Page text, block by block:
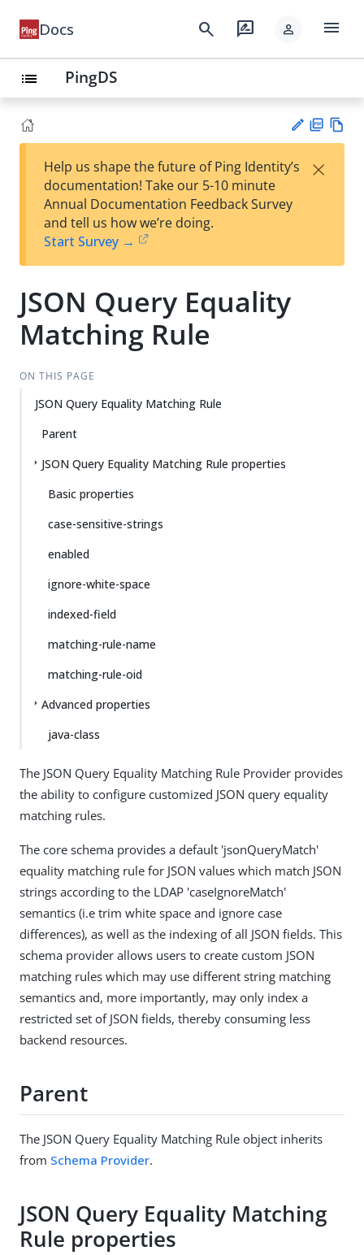
Docs search rate_review person menu
list PingDS
est
t
F
Help us shape the future of Ping Identity’s
documentation! Take our 5-10 minute
Annual Documentation Feedback Survey
and tell us how we’re doing.
Start Survey →
×
JSON Query Equality
Matching Rule
ON THIS PAGE
JSON Query Equality Matching Rule
Parent
JSON Query Equality Matching Rule properties
Basic properties
case-sensitive-strings
enabled
ignore-white-space
indexed-field
matching-rule-name
matching-rule-oid
Advanced properties
java-class
The JSON Query Equality Matching Rule Provider provides
the ability to configure customized JSON query equality
matching rules.
The core schema provides a default 'jsonQueryMatch'
equality matching rule for JSON values which match JSON
strings according to the LDAP 'caseIgnoreMatch'
semantics (i.e trim white space and ignore case
differences), as well as the indexing of all JSON fields. This
schema provider allows users to create custom JSON
matching rules which may use different string matching
semantics and, more importantly, may only index a
restricted set of JSON fields, thereby consuming less
backend resources.
Parent
The JSON Query Equality Matching Rule object inherits
from Schema Provider.
JSON Query Equality Matching
Rule properties